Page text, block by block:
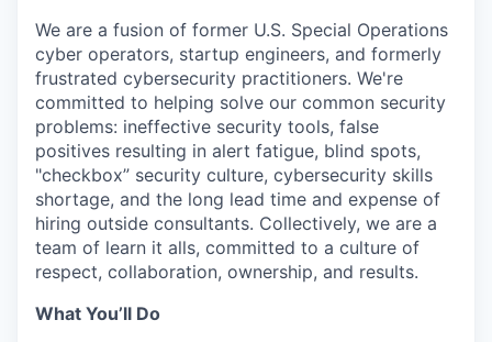
We are a fusion of former U.S. Special Operations
cyber operators, startup engineers, and formerly
frustrated cybersecurity practitioners. We're
committed to helping solve our common security
problems: ineffective security tools, false
positives resulting in alert fatigue, blind spots,
"checkbox” security culture, cybersecurity skills
shortage, and the long lead time and expense of
hiring outside consultants. Collectively, we are a
team of learn it alls, committed to a culture of
respect, collaboration, ownership, and results.
What You’ll Do